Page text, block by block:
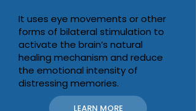
It uses eye movements or other
forms of bilateral stimulation to
activate the brain’s natural
healing mechanism and reduce
the emotional intensity of
distressing memories.
LEARN MORE